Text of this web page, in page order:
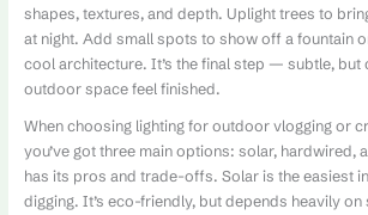
shapes, textures, and depth. Uplight trees to
at night. Add small spots to show off a fountain
cool architecture. It’s the final step — subtle, but
outdoor space feel finished.
When choosing lighting for outdoor vlogging or
you’ve got three main options: solar, hardwired,
has its pros and trade-offs. Solar is the easiest
digging. It’s eco-friendly, but depends heavily on